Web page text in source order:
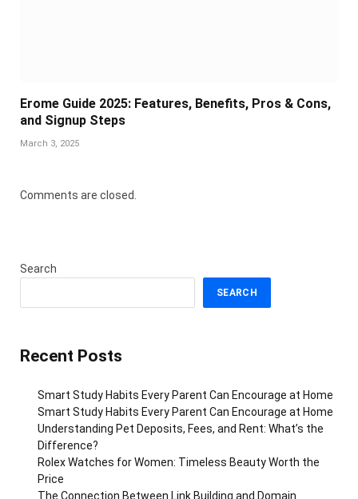
Erome Guide 2025: Features, Benefits, Pros & Cons,
and Signup Steps
March 3, 2025
Comments are closed.
Search
SEARCH
Recent Posts
Smart Study Habits Every Parent Can Encourage at Home
Smart Study Habits Every Parent Can Encourage at Home
Understanding Pet Deposits, Fees, and Rent: What’s the
Difference?
Rolex Watches for Women: Timeless Beauty Worth the
Price
The Connection Between Link Building and Domain